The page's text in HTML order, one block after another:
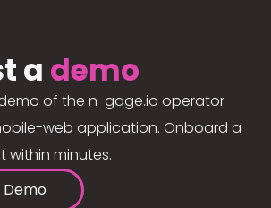
a demo
of the n-gage.io operator
web application. Onboard a
within minutes.
Demo